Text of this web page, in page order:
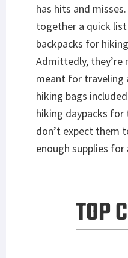
has hits and
together a quick
backpacks for
Admittedly, they’re
meant for traveling
hiking bags
hiking daypacks
don’t expect them
enough supplies for
TOP